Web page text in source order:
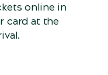
online in
card at the